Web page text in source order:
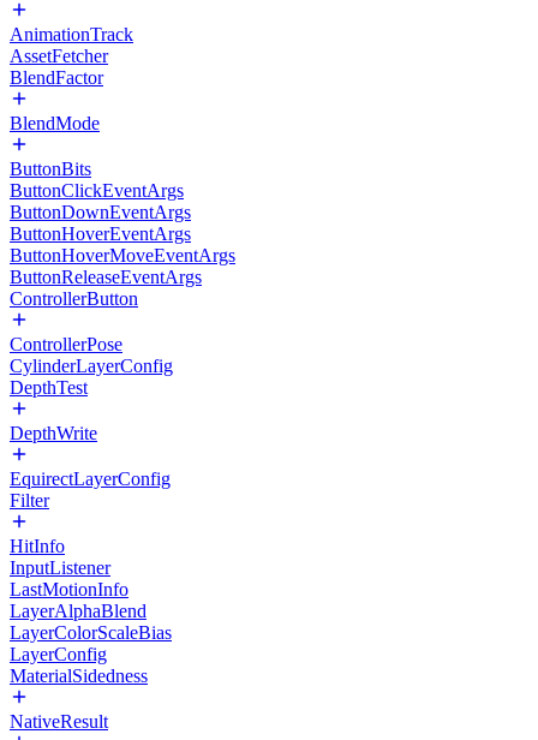
AnimationTrack
AssetFetcher
BlendFactor
BlendMode
ButtonBits
ButtonClickEventArgs
ButtonDownEventArgs
ButtonHoverEventArgs
ButtonHoverMoveEventArgs
ButtonReleaseEventArgs
ControllerButton
ControllerPose
CylinderLayerConfig
DepthTest
DepthWrite
EquirectLayerConfig
Filter
HitInfo
InputListener
LastMotionInfo
LayerAlphaBlend
LayerColorScaleBias
LayerConfig
MaterialSidedness
NativeResult